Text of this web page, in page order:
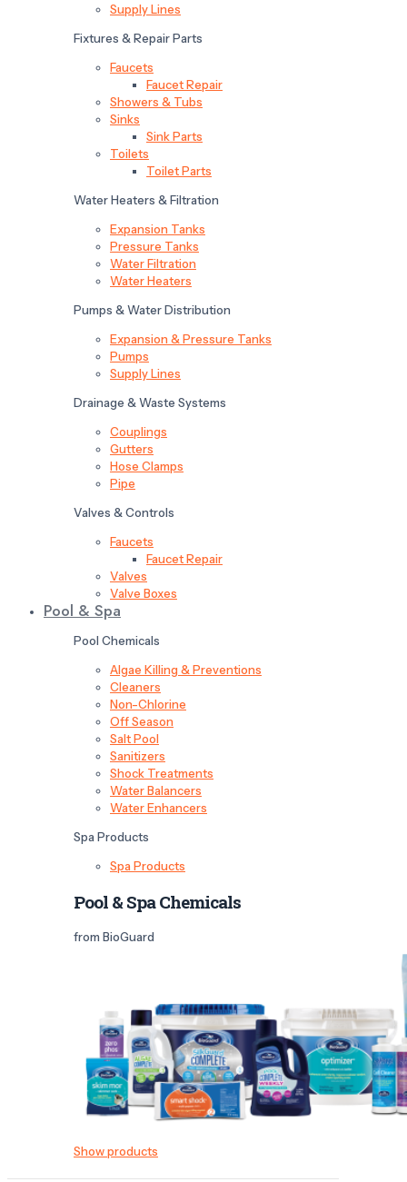
Supply Lines
Fixtures & Repair Parts
Faucets
Faucet Repair
Showers & Tubs
Sinks
Sink Parts
Toilets
Toilet Parts
Water Heaters & Filtration
Expansion Tanks
Pressure Tanks
Water Filtration
Water Heaters
Pumps & Water Distribution
Expansion & Pressure Tanks
Pumps
Supply Lines
Drainage & Waste Systems
Couplings
Gutters
Hose Clamps
Pipe
Valves & Controls
Faucets
Faucet Repair
Valves
Valve Boxes
Pool & Spa
Pool Chemicals
Algae Killing & Preventions
Cleaners
Non-Chlorine
Off Season
Salt Pool
Sanitizers
Shock Treatments
Water Balancers
Water Enhancers
Spa Products
Spa Products
Pool & Spa Chemicals
from BioGuard
Show products